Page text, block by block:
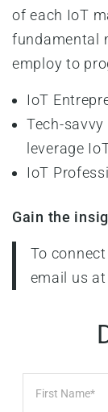
of each IoT
fundamental
employ to
IoT
Tech-
leverage
IoT
Gain the
To
email us